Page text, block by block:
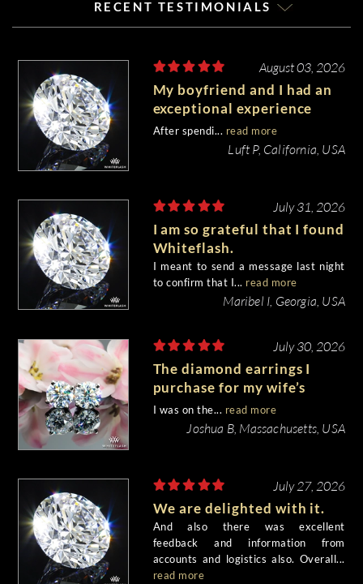
RECENT TESTIMONIALS
August 03, 2026
My boyfriend and I had an
exceptional experience
purchasing my engagement
diamond from Whiteflash.
After spendi... read more
Luft P, California, USA
July 31, 2026
I am so grateful that I found
Whiteflash.
I meant to send a message last night
to confirm that I... read more
Maribel I, Georgia, USA
July 30, 2026
The diamond earrings I
purchase for my wife’s
birthday came out
beautiful.
I was on the... read more
Joshua B, Massachusetts, USA
July 27, 2026
We are delighted with it.
And also there was excellent
feedback and information from
accounts and logistics also. Overall...
read more